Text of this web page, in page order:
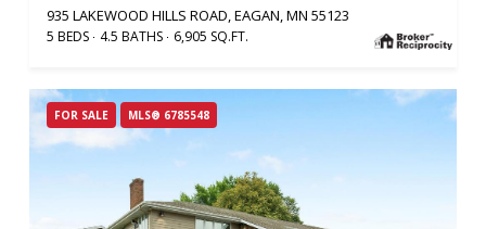
935 LAKEWOOD HILLS ROAD, EAGAN, MN 55123
5 BEDS 4.5 BATHS 6,905 SQ.FT.
FOR SALE MLS® 6785548